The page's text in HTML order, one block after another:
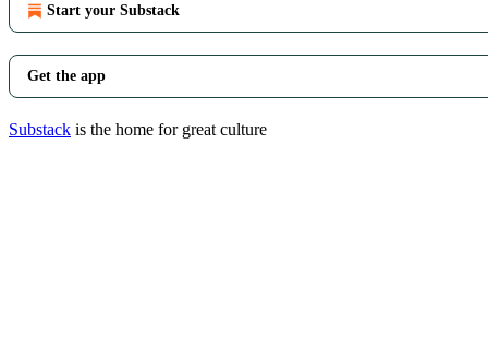
Start your Substack
Get the app
Substack is the home for great culture